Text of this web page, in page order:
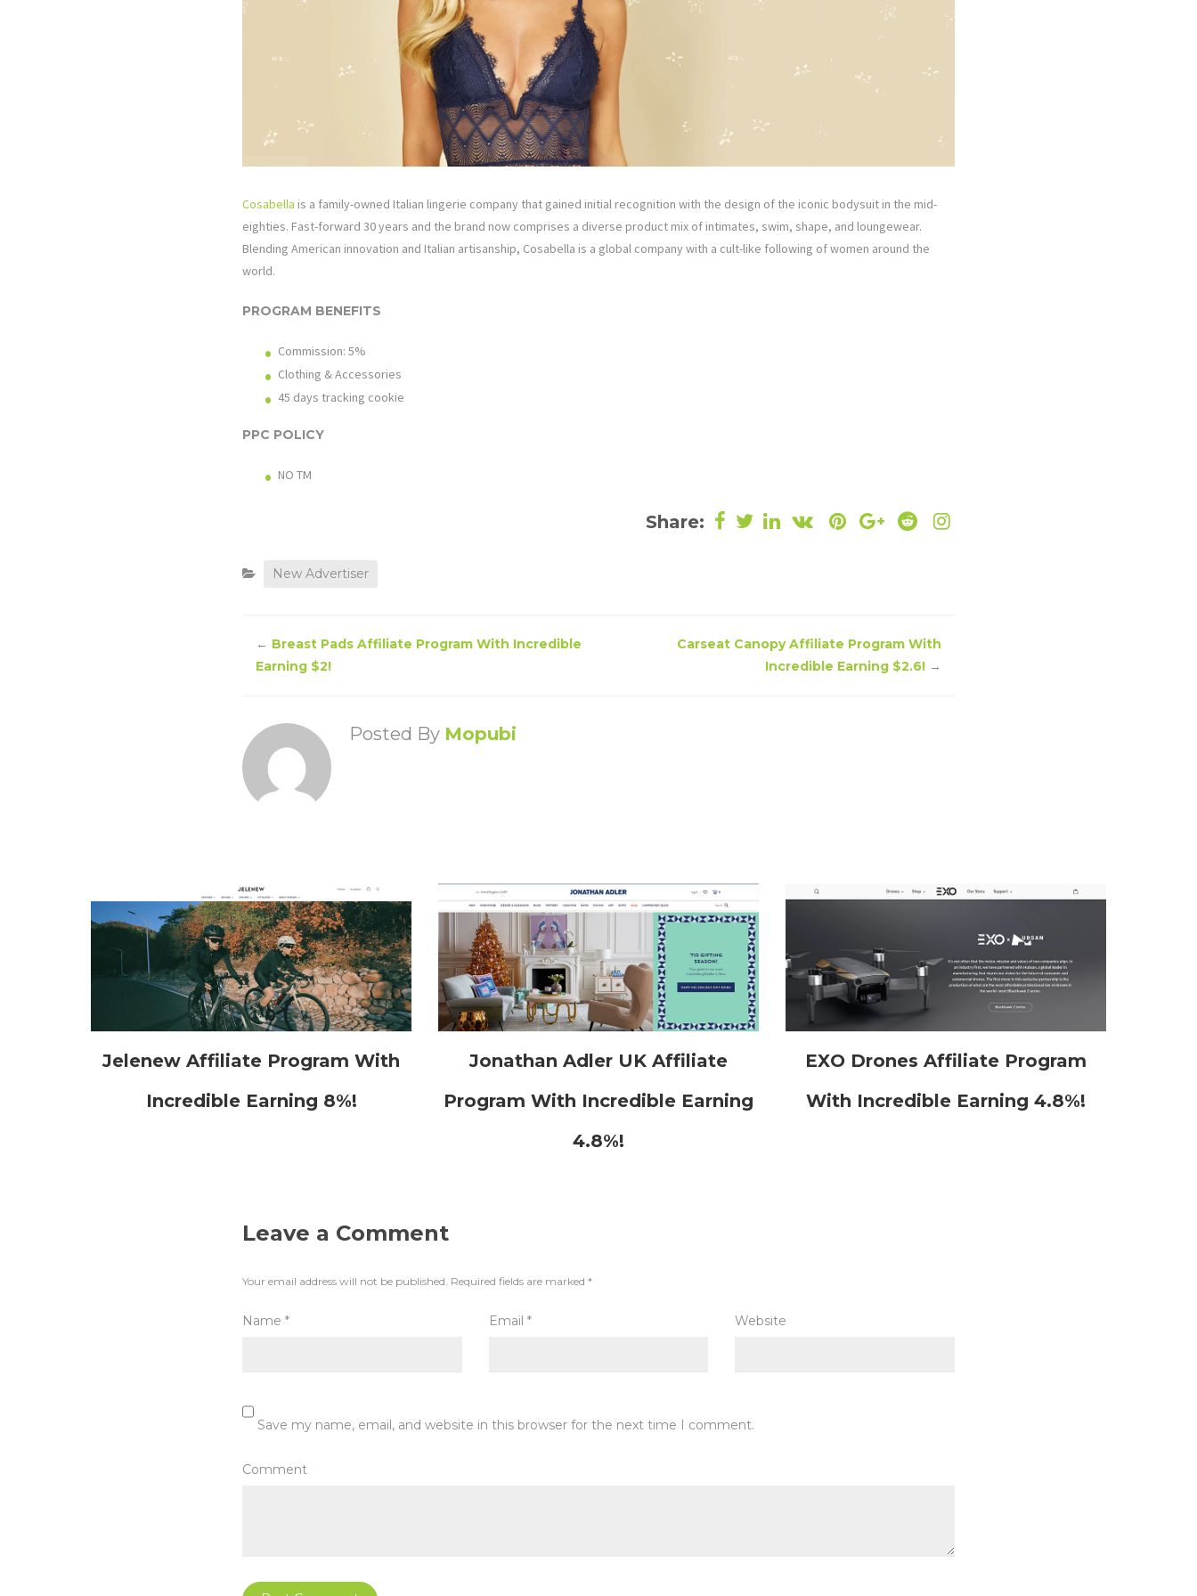
Cosabella is a family-owned Italian lingerie company that gained initial recognition with the design of the iconic bodysuit in the mid-
eighties. Fast-forward 30 years and the brand now comprises a diverse product mix of intimates, swim, shape, and loungewear.
Blending American innovation and Italian artisanship, Cosabella is a global company with a cult-like following of women around the
world.
PROGRAM BENEFITS
Commission: 5%
Clothing & Accessories
45 days tracking cookie
PPC POLICY
NO TM
Share:
New Advertiser
← Breast Pads Affiliate Program With Incredible
Earning $2!
Carseat Canopy Affiliate Program With
Incredible Earning $2.6! →
Posted By Mopubi
Jelenew Affiliate Program With
Incredible Earning 8%!
Jonathan Adler UK Affiliate
Program With Incredible Earning
4.8%!
EXO Drones Affiliate Program
With Incredible Earning 4.8%!
Leave a Comment
Your email address will not be published. Required fields are marked *
Name * Email * Website
Save my name, email, and website in this browser for the next time I comment.
Comment